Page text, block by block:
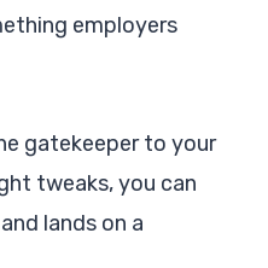
employers
gatekeeper to your
tweaks, you can
lands on a